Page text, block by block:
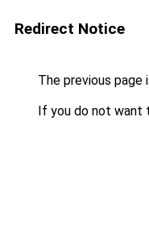
Redirect Notice
The previous page
If you do not want